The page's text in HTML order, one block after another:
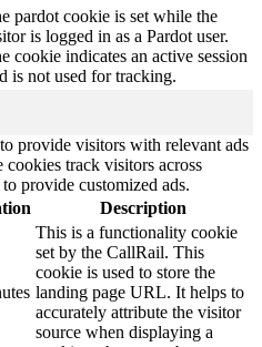
pardot cookie is set while the
is logged in as a Pardot user.
cookie indicates an active session
is not used for tracking.
provide visitors with relevant ads
cookies track visitors across
provide customized ads.
Description
This is a functionality cookie
set by the CallRail. This
cookie is used to store the
landing page URL. It helps to
accurately attribute the visitor
source when displaying a